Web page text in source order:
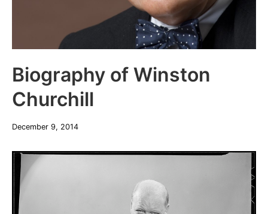
Biography of Winston
Churchill
December 9, 2014